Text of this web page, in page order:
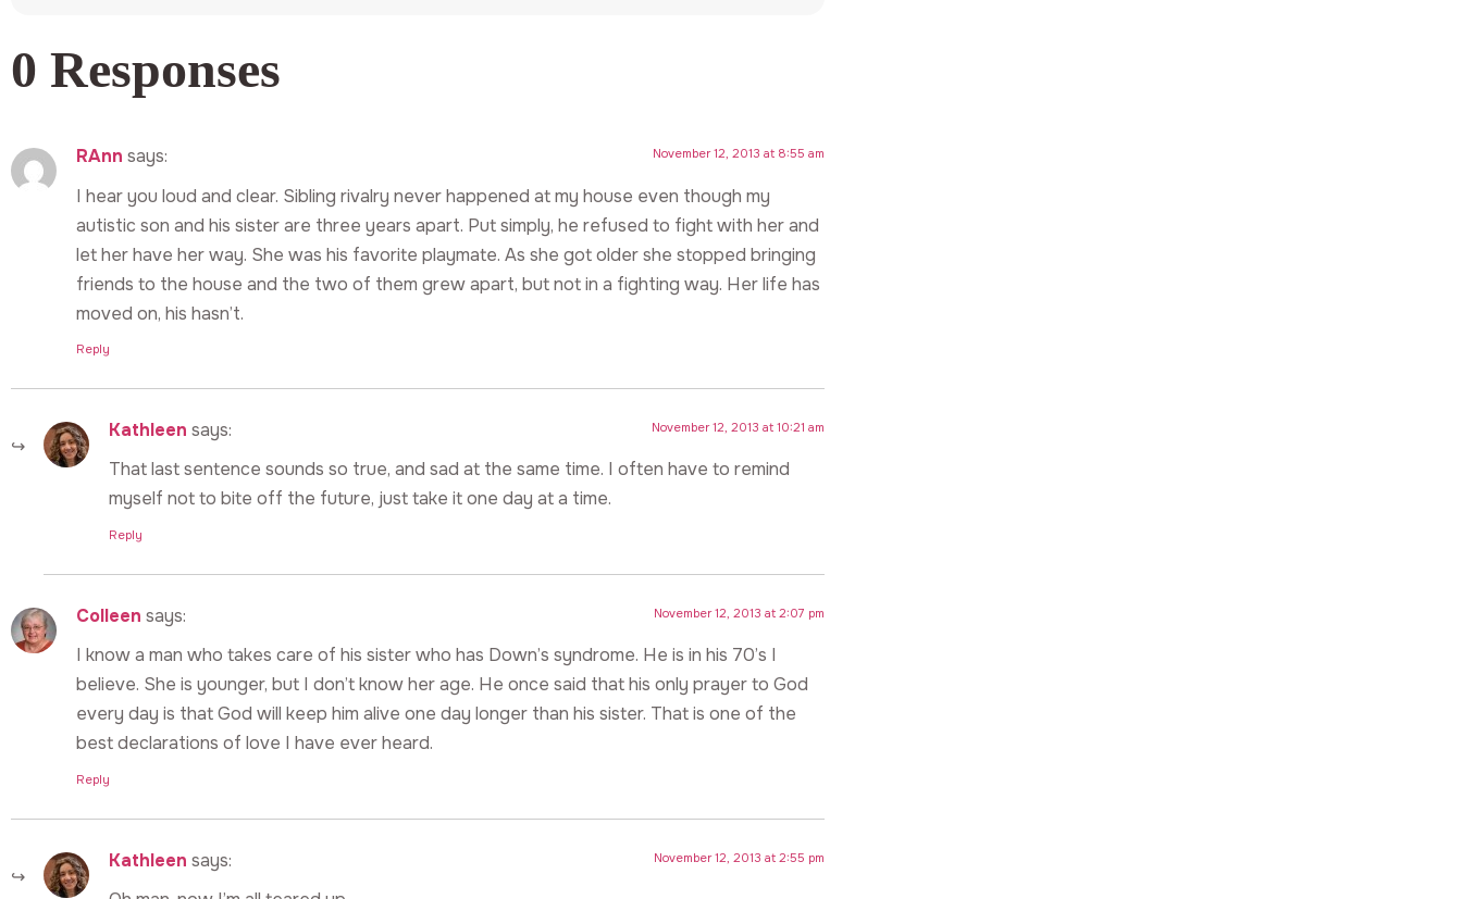
0 Responses
RAnn says: November 12, 2013 at 8:55 am
I hear you loud and clear. Sibling rivalry never happened at my house even though my
autistic son and his sister are three years apart. Put simply, he refused to fight with her and
let her have her way. She was his favorite playmate. As she got older she stopped bringing
friends to the house and the two of them grew apart, but not in a fighting way. Her life has
moved on, his hasn’t.
Reply
Kathleen says: November 12, 2013 at 10:21 am
That last sentence sounds so true, and sad at the same time. I often have to remind
myself not to bite off the future, just take it one day at a time.
Reply
Colleen says: November 12, 2013 at 2:07 pm
I know a man who takes care of his sister who has Down’s syndrome. He is in his 70’s I
believe. She is younger, but I don’t know her age. He once said that his only prayer to God
every day is that God will keep him alive one day longer than his sister. That is one of the
best declarations of love I have ever heard.
Reply
Kathleen says: November 12, 2013 at 2:55 pm